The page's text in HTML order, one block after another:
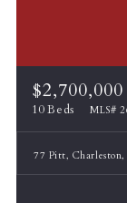
$2,700,000
10 Beds MLS#
77 Pitt, Charleston,